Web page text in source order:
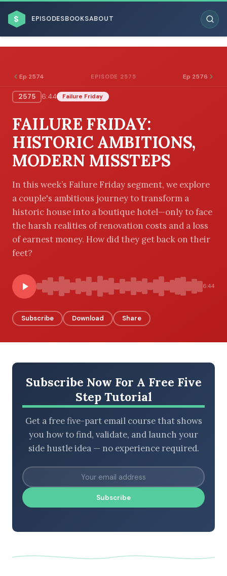
$ EPISODESBOOKSABOUT
BROWSE BY BUSINESS MODEL
BROWSE BY TOPIC
LATEST EPISODES
Ep 2574 EPISODE 2575 Ep 2576
2575 6:44 Failure Friday
FAILURE FRIDAY:
HISTORIC AMBITIONS,
MODERN MISSTEPS
In this week’s Failure Friday segment, we explore
a couple's ambitious journey to transform a
historic house into a boutique hotel—only to face
the harsh realities of renovation costs and a loss
of earnest money. How did they get back on their
feet?
6:44
Subscribe Download Share
Subscribe Now For A Free Five
Step Tutorial
Get a free five-part email course that shows
you how to find, validate, and launch your
side hustle idea — no experience required.
Subscribe